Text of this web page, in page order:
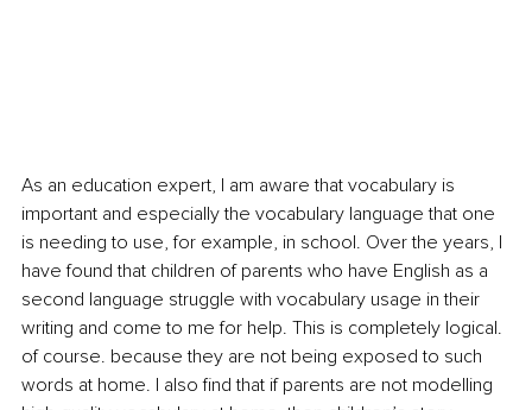
As an education expert, I am aware that vocabulary is
important and especially the vocabulary language that one
is needing to use, for example, in school. Over the years, I
have found that children of parents who have English as a
second language struggle with vocabulary usage in their
writing and come to me for help. This is completely logical.
of course. because they are not being exposed to such
words at home. I also find that if parents are not modelling